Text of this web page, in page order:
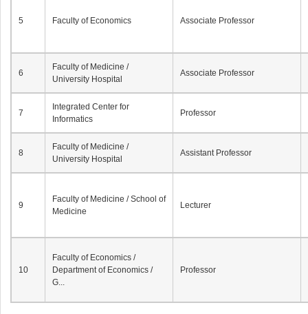
5 Faculty of Economics Associate Professor
6
Faculty of Medicine /
University Hospital
Associate Professor
7
Integrated Center for
Informatics
Professor
8
Faculty of Medicine /
University Hospital
Assistant Professor
9
Faculty of Medicine / School of
Medicine
Lecturer
10
Faculty of Economics /
Department of Economics /
G...
Professor